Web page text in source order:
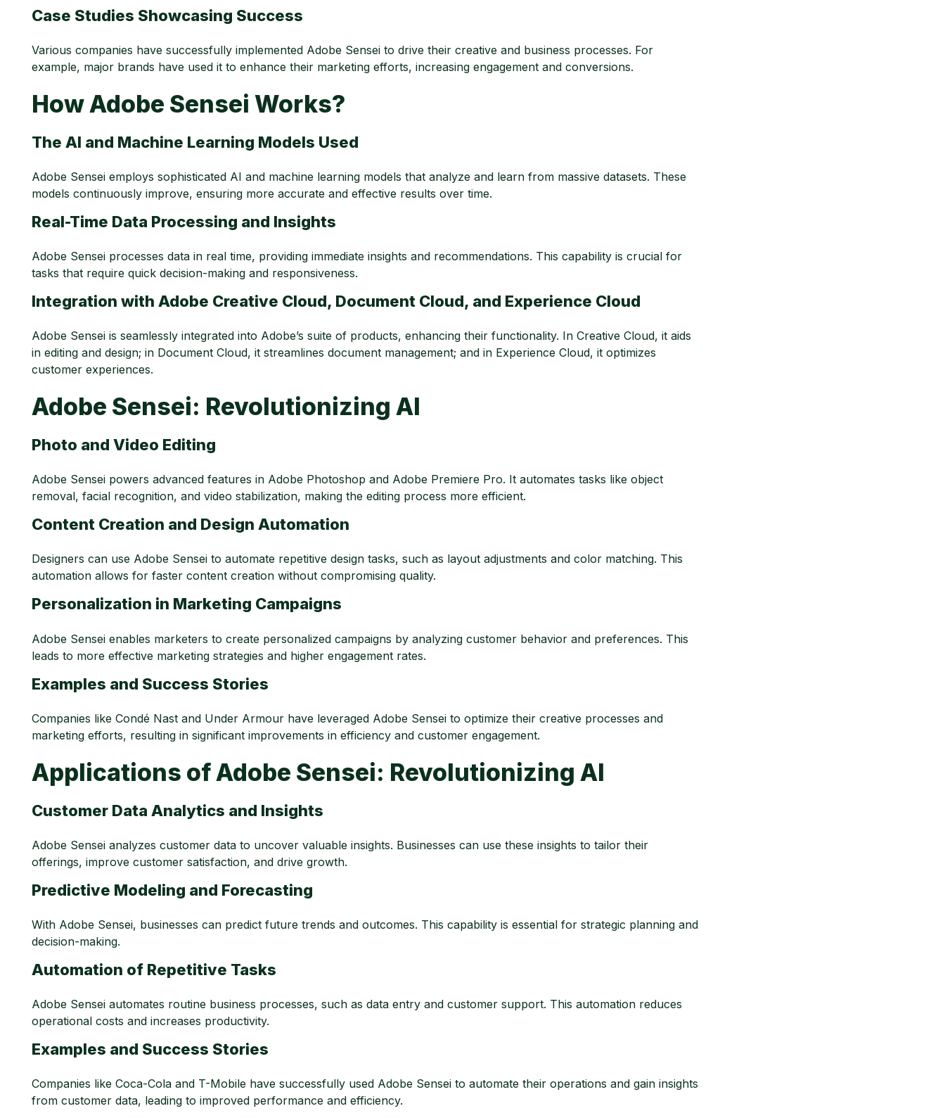
Case Studies Showcasing Success
Various companies have successfully implemented Adobe Sensei to drive their creative and business processes. For
example, major brands have used it to enhance their marketing efforts, increasing engagement and conversions.
How Adobe Sensei Works?
The AI and Machine Learning Models Used
Adobe Sensei employs sophisticated AI and machine learning models that analyze and learn from massive datasets. These
models continuously improve, ensuring more accurate and effective results over time.
Real-Time Data Processing and Insights
Adobe Sensei processes data in real time, providing immediate insights and recommendations. This capability is crucial for
tasks that require quick decision-making and responsiveness.
Integration with Adobe Creative Cloud, Document Cloud, and Experience Cloud
Adobe Sensei is seamlessly integrated into Adobe’s suite of products, enhancing their functionality. In Creative Cloud, it aids
in editing and design; in Document Cloud, it streamlines document management; and in Experience Cloud, it optimizes
customer experiences.
Adobe Sensei: Revolutionizing AI
Photo and Video Editing
Adobe Sensei powers advanced features in Adobe Photoshop and Adobe Premiere Pro. It automates tasks like object
removal, facial recognition, and video stabilization, making the editing process more efficient.
Content Creation and Design Automation
Designers can use Adobe Sensei to automate repetitive design tasks, such as layout adjustments and color matching. This
automation allows for faster content creation without compromising quality.
Personalization in Marketing Campaigns
Adobe Sensei enables marketers to create personalized campaigns by analyzing customer behavior and preferences. This
leads to more effective marketing strategies and higher engagement rates.
Examples and Success Stories
Companies like Condé Nast and Under Armour have leveraged Adobe Sensei to optimize their creative processes and
marketing efforts, resulting in significant improvements in efficiency and customer engagement.
Applications ofAdobe Sensei: Revolutionizing AI
Customer Data Analytics and Insights
Adobe Sensei analyzes customer data to uncover valuable insights. Businesses can use these insights to tailor their
offerings, improve customer satisfaction, and drive growth.
Predictive Modeling and Forecasting
With Adobe Sensei, businesses can predict future trends and outcomes. This capability is essential for strategic planning and
decision-making.
Automation of Repetitive Tasks
Adobe Sensei automates routine business processes, such as data entry and customer support. This automation reduces
operational costs and increases productivity.
Examples and Success Stories
Companies like Coca-Cola and T-Mobile have successfully used Adobe Sensei to automate their operations and gain insights
from customer data, leading to improved performance and efficiency.